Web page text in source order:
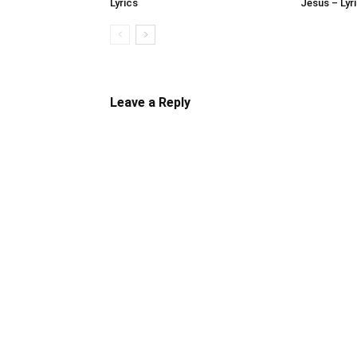
Lyrics
Jesus –
Leave a Reply